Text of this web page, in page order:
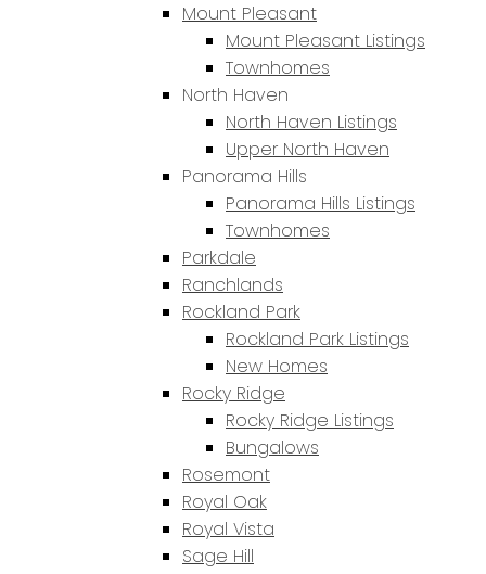
Mount Pleasant
Mount Pleasant Listings
Townhomes
North Haven
North Haven Listings
Upper North Haven
Panorama Hills
Panorama Hills Listings
Townhomes
Parkdale
Ranchlands
Rockland Park
Rockland Park Listings
New Homes
Rocky Ridge
Rocky Ridge Listings
Bungalows
Rosemont
Royal Oak
Royal Vista
Sage Hill